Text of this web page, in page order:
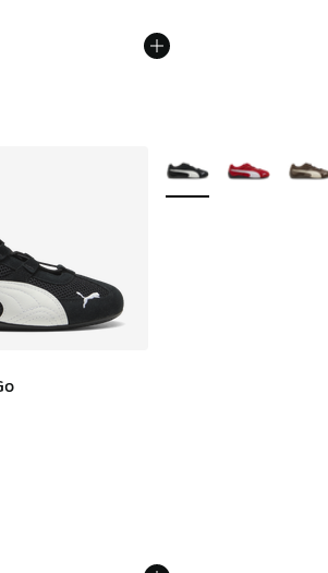
rating - [2 out of 5 stars], 2 reviews
More Colors Available